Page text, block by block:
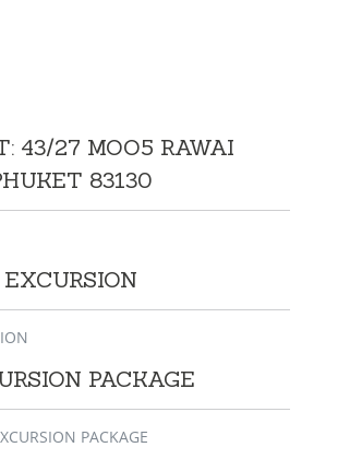
43/27 MOO5 RAWAI
83130
PACKAGE
PACKAGE